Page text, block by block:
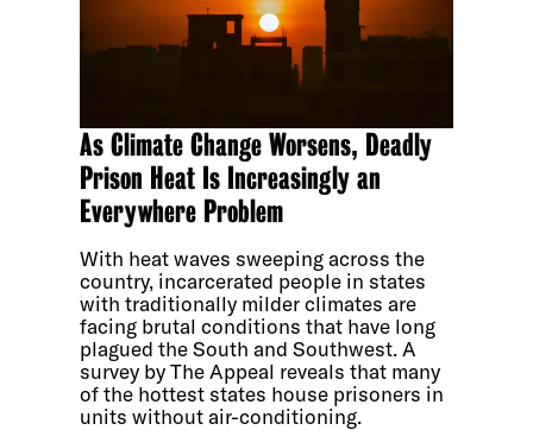
As Climate Change Worsens, Deadly
Prison Heat Is Increasingly an
Everywhere Problem
With heat waves sweeping across the
country, incarcerated people in states
with traditionally milder climates are
facing brutal conditions that have long
plagued the South and Southwest. A
survey by The Appeal reveals that many
of the hottest states house prisoners in
units without air-conditioning.